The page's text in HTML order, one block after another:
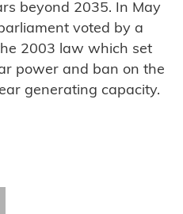
beyond 2035. In May
voted by a
2003 law which set
power and ban on the
generating capacity.